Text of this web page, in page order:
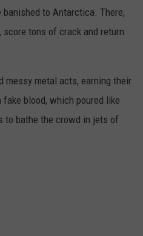
to Antarctica. There,
tons of crack and return
messy metal acts, earning their
blood, which poured like
to bathe the crowd in jets of